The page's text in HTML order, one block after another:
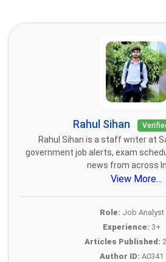
Rahul Sihan
Rahul Sihan is a staff writer at
government job alerts, exam
news from across
View More...
Role: Job Analyst
Experience: 3+
Articles Published:
Author ID: A0341